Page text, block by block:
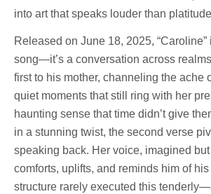
into art that speaks louder than
Released on June 18, 2025, “Caroline”
song—it’s a conversation across
first to his mother, channeling the ache
quiet moments that still ring with her
haunting sense that time didn’t give
in a stunning twist, the second verse
speaking back. Her voice, imagined
comforts, uplifts, and reminds him of his
structure rarely executed this